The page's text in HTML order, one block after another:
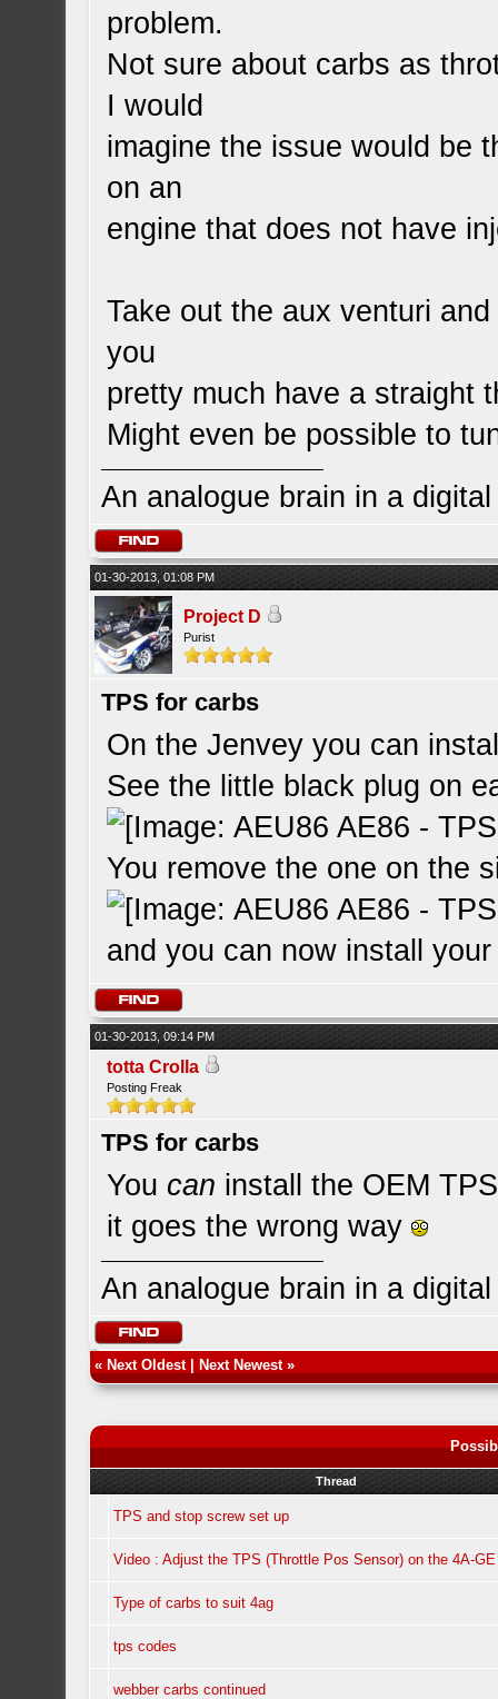
problem.
Not sure about carbs as
I would
imagine the issue would be
on an
engine that does not have
Take out the aux venturi
you
pretty much have a straight
Might even be possible to
An analogue brain in a
01-30-2013, 01:08 PM
Project D
Purist
TPS for carbs
On the Jenvey you can
See the little black plug on
You remove the one on the
and you can now install
01-30-2013, 09:14 PM
totta Crolla
Posting Freak
TPS for carbs
You can install the OEM
it goes the wrong way
An analogue brain in a
« Next Oldest| Next Newest»
Thread
TPS and stop screw set up
Video : Adjust the TPS (Throttle Pos Sensor) on the 4A-GE
Type of carbs to suit 4ag
tps codes
webber carbs continued